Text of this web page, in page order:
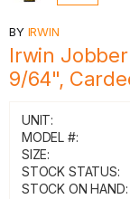
BY IRWIN
Irwin
9/64",
UNIT:
MODEL #:
SIZE:
STOCK STATUS:
STOCK ON HAND: